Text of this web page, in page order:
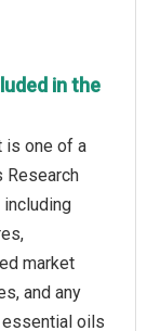
in the
is one of a
Research
market
and any
essential oils